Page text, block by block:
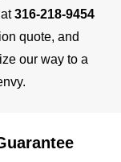
316-218-9454
quote, and
our way to a